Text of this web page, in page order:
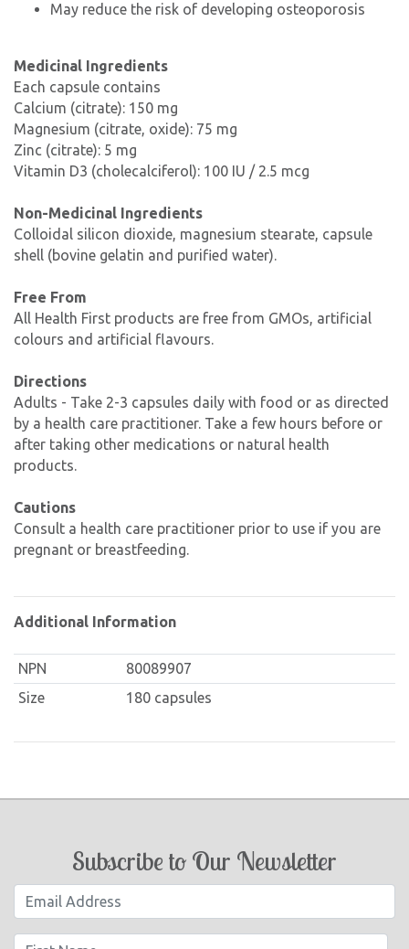
May reduce the risk of developing osteoporosis
Medicinal Ingredients
Each capsule contains
Calcium (citrate): 150 mg
Magnesium (citrate, oxide): 75 mg
Zinc (citrate): 5 mg
Vitamin D3 (cholecalciferol): 100 IU / 2.5 mcg
Non-Medicinal Ingredients
Colloidal silicon dioxide, magnesium stearate, capsule
shell (bovine gelatin and purified water).
Free From
All Health First products are free from GMOs, artificial
colours and artificial flavours.
Directions
Adults - Take 2-3 capsules daily with food or as directed
by a health care practitioner. Take a few hours before or
after taking other medications or natural health
products.
Cautions
Consult a health care practitioner prior to use if you are
pregnant or breastfeeding.
Additional Information
NPN
80089907
Size
180 capsules
Subscribe to Our Newsletter